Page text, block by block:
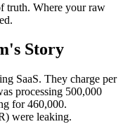
truth. Where your raw
Story
SaaS. They charge per
processing 500,000
for 460,000.
were leaking.